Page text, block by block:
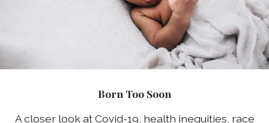
Born Too Soon
A closer look at Covid-19, health inequities, race